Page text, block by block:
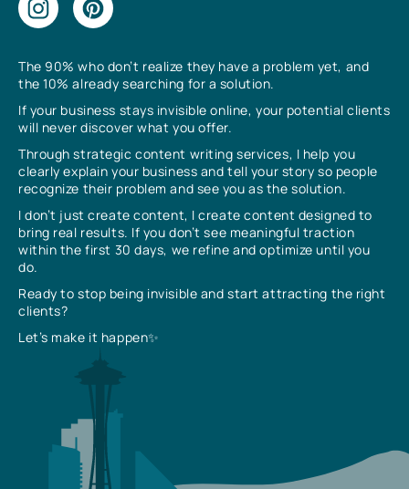
The 90% who don’t realize they have a problem yet, and
the 10% already searching for a solution.
If your business stays invisible online, your potential clients
will never discover what you offer.
Through strategic content writing services, I help you
clearly explain your business and tell your story so people
recognize their problem and see you as the solution.
I don’t just create content, I create content designed to
bring real results. If you don’t see meaningful traction
within the first 30 days, we refine and optimize until you
do.
Ready to stop being invisible and start attracting the right
clients?
Let’s make it happen✨